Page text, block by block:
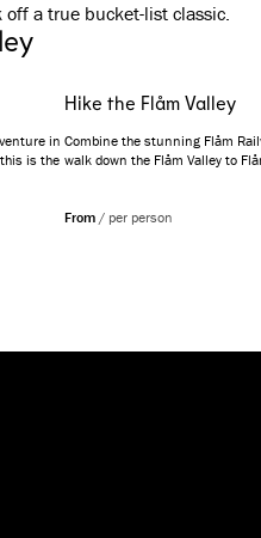
off a true bucket-list classic.
in
is the
Hike the Flåm Valley
Combine the stunning Flåm
walk down the Flåm Valley to
From / per person